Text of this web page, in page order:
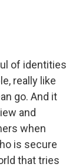
of identities
really like
go. And it
and
when
is secure
that tries